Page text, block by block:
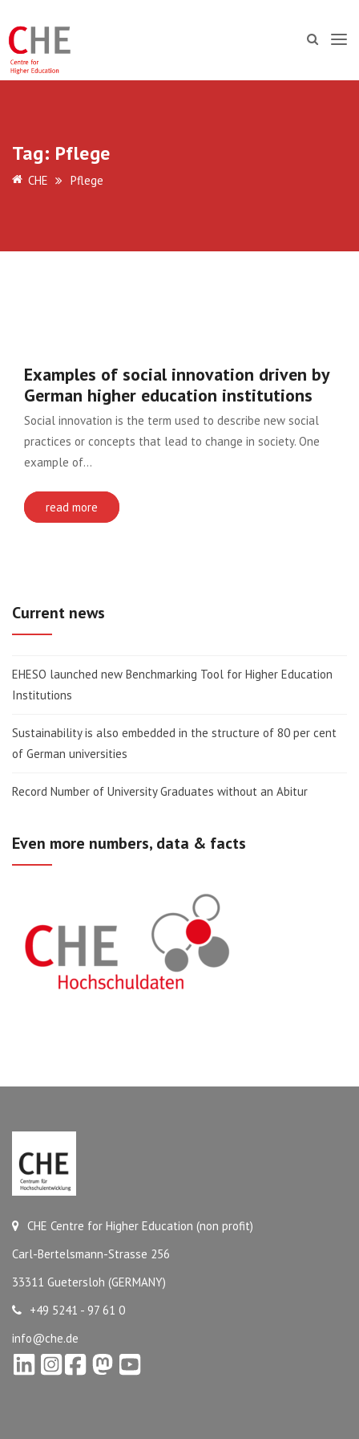
Tag: Pflege
CHE Pflege
Examples of social innovation driven by
German higher education institutions
Social innovation is the term used to describe new social
practices or concepts that lead to change in society. One
example of…
read more
Current news
EHESO launched new Benchmarking Tool for Higher Education
Institutions
Sustainability is also embedded in the structure of 80 per cent
of German universities
Record Number of University Graduates without an Abitur
Even more numbers, data & facts
CHE Centre for Higher Education (non profit)
Carl-Bertelsmann-Strasse 256
33311 Guetersloh (GERMANY)
+49 5241 - 97 61 0
info@che.de